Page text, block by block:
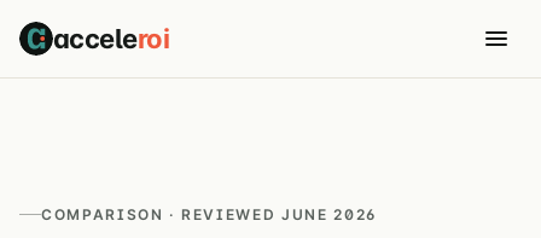
acceleroi
COMPARISON · REVIEWED JUNE 2026